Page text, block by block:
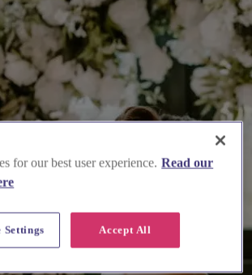
for our best user experience. Read our
Accept All
Settings